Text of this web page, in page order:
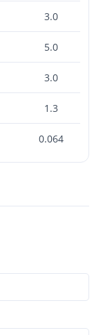
3.0
5.0
3.0
1.3
0.064